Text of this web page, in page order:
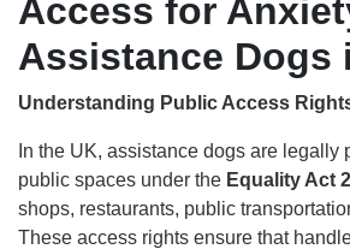
Access for
Assistance Dogs
Understanding Public Access
In the UK, assistance dogs are legally
public spaces under the Equality Act
shops, restaurants, public
These access rights ensure that